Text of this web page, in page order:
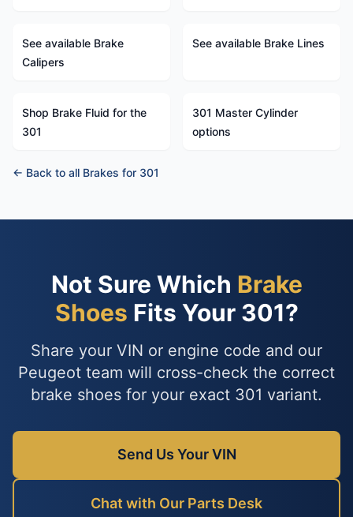
See available Brake
Calipers
See available Brake Lines
Shop Brake Fluid for the
301
301 Master Cylinder
options
← Back to all Brakes for 301
Not Sure Which Brake
Shoes Fits Your 301?
Share your VIN or engine code and our
Peugeot team will cross-check the correct
brake shoes for your exact 301 variant.
Send Us Your VIN
Chat with Our Parts Desk